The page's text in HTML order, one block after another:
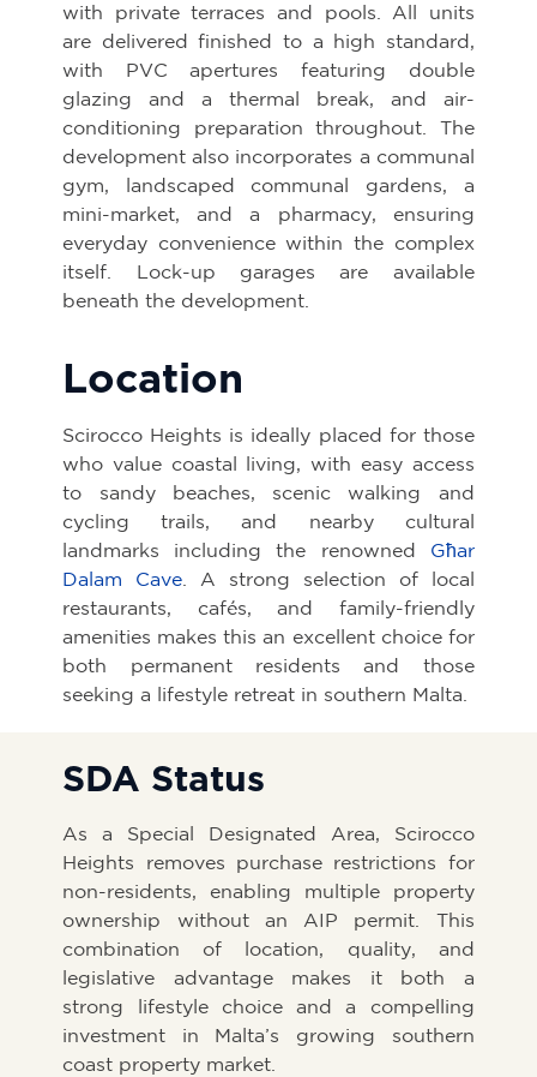
with private terraces and pools. All units
are delivered finished to a high standard,
with PVC apertures featuring double
glazing and a thermal break, and air-
conditioning preparation throughout. The
development also incorporates a communal
gym, landscaped communal gardens, a
mini-market, and a pharmacy, ensuring
everyday convenience within the complex
itself. Lock-up garages are available
beneath the development.
Location
Scirocco Heights is ideally placed for those
who value coastal living, with easy access
to sandy beaches, scenic walking and
cycling trails, and nearby cultural
landmarks including the renowned Għar
Dalam Cave . A strong selection of local
restaurants, cafés, and family-friendly
amenities makes this an excellent choice for
both permanent residents and those
seeking a lifestyle retreat in southern Malta.
SDA Status
As a Special Designated Area, Scirocco
Heights removes purchase restrictions for
non-residents, enabling multiple property
ownership without an AIP permit. This
combination of location, quality, and
legislative advantage makes it both a
strong lifestyle choice and a compelling
investment in Malta’s growing southern
coast property market.